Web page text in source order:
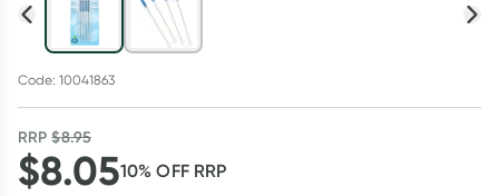
Code: 10041863
RRP$8.95
$8.0510% OFF RRP